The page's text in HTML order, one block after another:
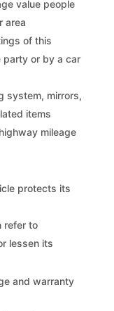
value people
area
of this
party or by a car
system, mirrors,
items
mileage
protects its
refer to
lessen its
and warranty